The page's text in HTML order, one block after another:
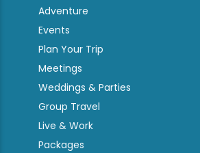
Adventure
Events
Plan Your Trip
Meetings
Weddings & Parties
Group Travel
Live & Work
Packages